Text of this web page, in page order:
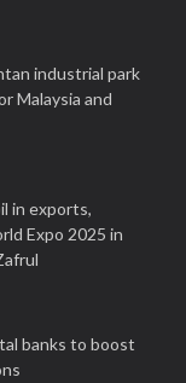
industrial park
Malaysia and
in exports,
Expo 2025 in
banks to boost